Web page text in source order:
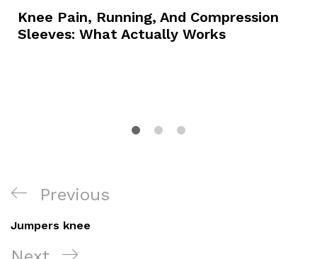
Knee Pain, Running, And Compression
Sleeves: What Actually Works
Post
Navigation
Previous
Post
Previous
Jumpers knee